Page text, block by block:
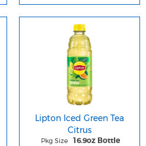
Lipton Iced Green Tea
Citrus
Pkg Size 16.9oz Bottle